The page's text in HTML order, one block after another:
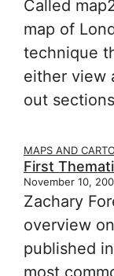
Called
map of
technique
either view
out
MAPS AND
First
November 10,
Zachary
overview
published
most